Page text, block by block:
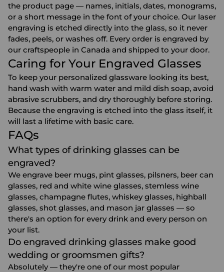
the product page — names, initials, dates, monograms,
or a short message in the font of your choice. Our laser
engraving is etched directly into the glass, so it never
fades, peels, or washes off. Every order is engraved by
our craftspeople in Canada and shipped to your door.
Caring for Your Engraved Glasses
To keep your personalized glassware looking its best,
hand wash with warm water and mild dish soap, avoid
abrasive scrubbers, and dry thoroughly before storing.
Because the engraving is etched into the glass itself, it
will last a lifetime with basic care.
FAQs
What types of drinking glasses can be
engraved?
We engrave beer mugs, pint glasses, pilsners, beer can
glasses, red and white wine glasses, stemless wine
glasses, champagne flutes, whiskey glasses, highball
glasses, shot glasses, and mason jar glasses — so
there's an option for every drink and every person on
your list.
Do engraved drinking glasses make good
wedding or groomsmen gifts?
Absolutely — they're one of our most popular